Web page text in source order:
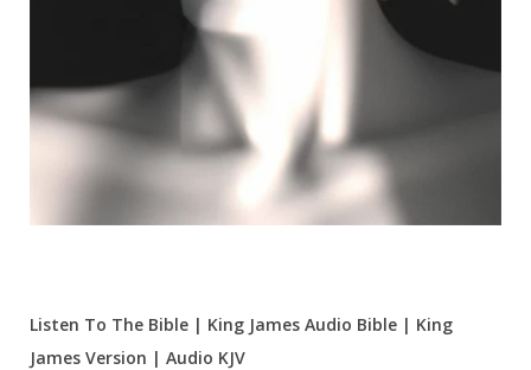
Listen To The Bible | King James Audio Bible | King
James Version | Audio KJV